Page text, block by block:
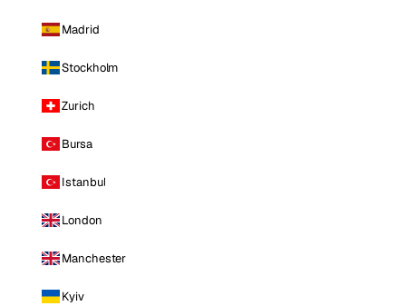
Madrid
Stockholm
Zurich
Bursa
Istanbul
London
Manchester
Kyiv